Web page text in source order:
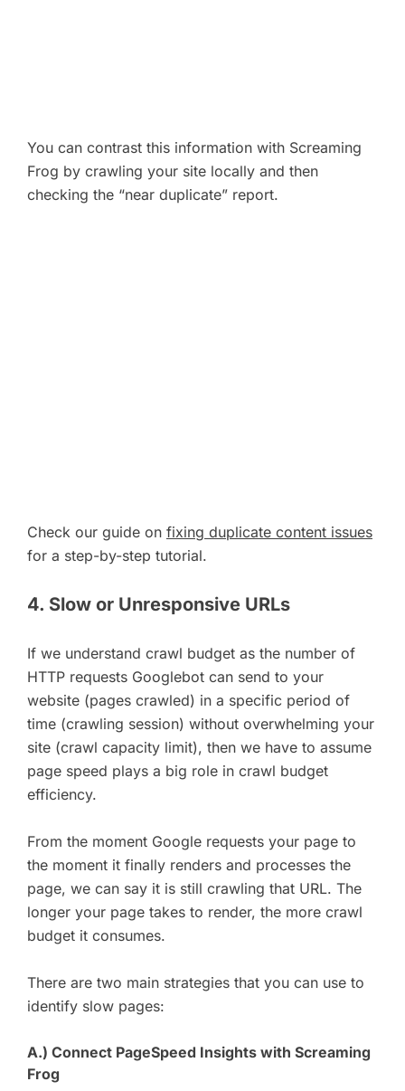
You can contrast this information with Screaming
Frog by crawling your site locally and then
checking the “near duplicate” report.
Check our guide on fixing duplicate content issues
for a step-by-step tutorial.
4. Slow or Unresponsive URLs
If we understand crawl budget as the number of
HTTP requests Googlebot can send to your
website (pages crawled) in a specific period of
time (crawling session) without overwhelming your
site (crawl capacity limit), then we have to assume
page speed plays a big role in crawl budget
efficiency.
From the moment Google requests your page to
the moment it finally renders and processes the
page, we can say it is still crawling that URL. The
longer your page takes to render, the more crawl
budget it consumes.
There are two main strategies that you can use to
identify slow pages:
A.) Connect PageSpeed Insights with Screaming
Frog